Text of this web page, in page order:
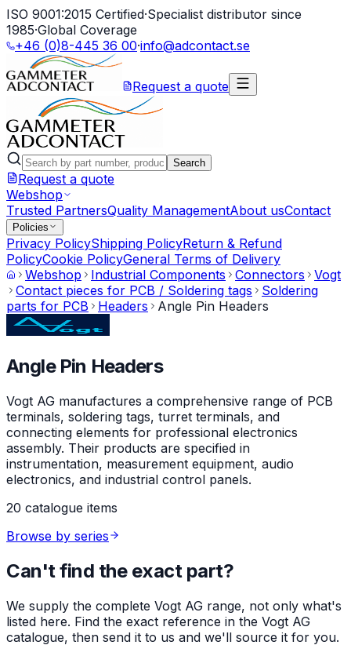
ISO 9001:2015 Certified·Specialist distributor since
1985·Global Coverage
+46 (0)8-445 36 00·info@adcontact.se
Request a quote
Search
Request a quote
Webshop
Trusted PartnersQuality ManagementAbout usContact
Policies
Privacy PolicyShipping PolicyReturn & Refund
PolicyCookie PolicyGeneral Terms of Delivery
Webshop
Industrial Components Connectors
Vogt
Contact pieces for PCB / Soldering tags
Soldering
parts for PCB
Headers Angle Pin Headers
Angle Pin Headers
Vogt AG manufactures a comprehensive range of PCB
terminals, soldering tags, turret terminals, and
connecting elements for professional electronics
assembly. Their products are specified in
instrumentation, measurement equipment, audio
electronics, and industrial control panels.
20 catalogue items
Browse by series
Can't find the exact part?
We supply the complete Vogt AG range, not only what's
listed here. Find the exact reference in the Vogt AG
catalogue, then send it to us and we'll source it for you.